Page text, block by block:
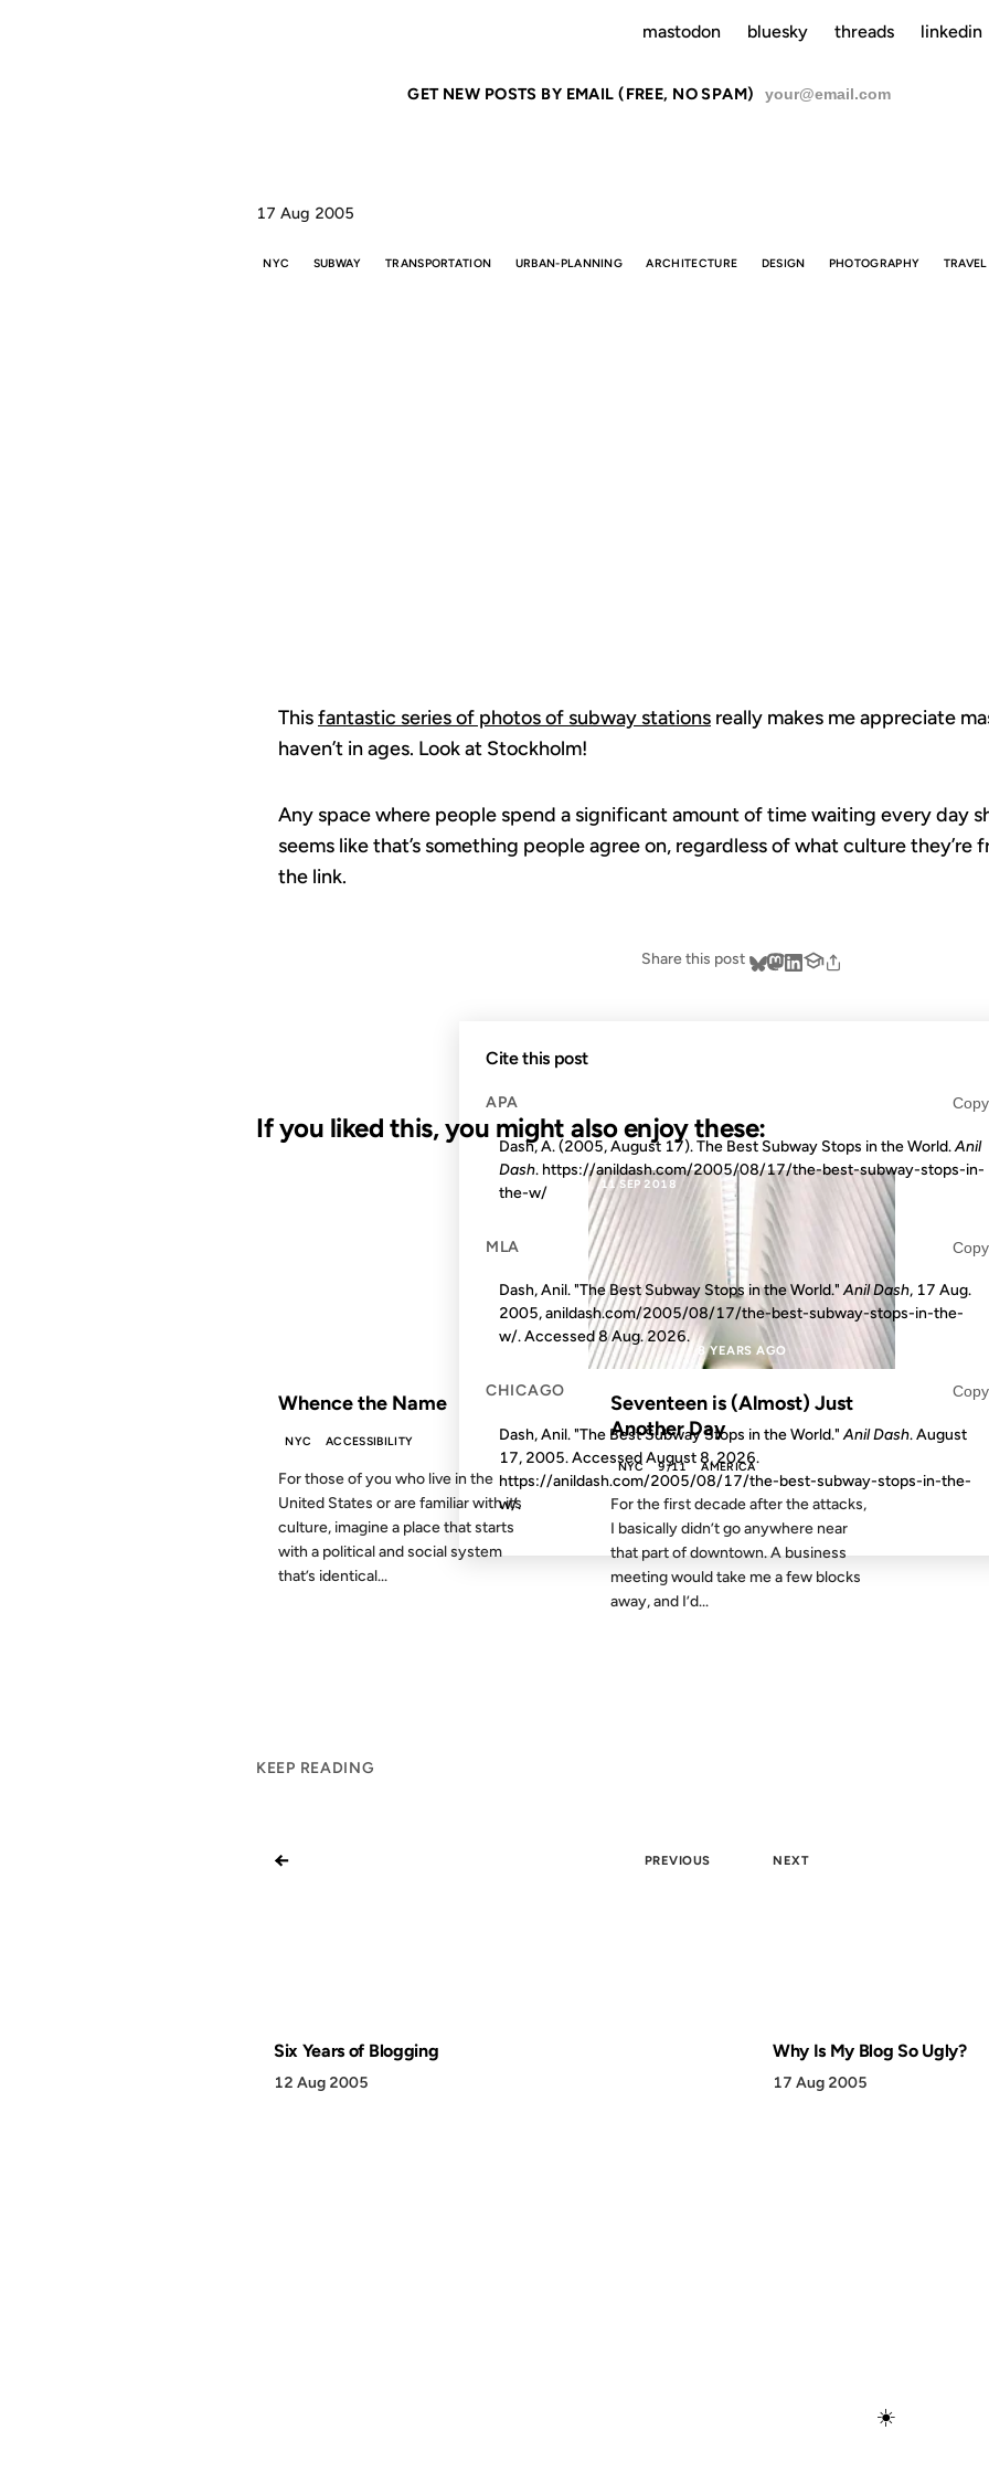
mastodon bluesky threads linkedin
GET NEW POSTS BY EMAIL (FREE, NO SPAM)
17 Aug 2005
NYC SUBWAY TRANSPORTATION URBAN-PLANNING ARCHITECTURE DESIGN PHOTOGRAPHY TRAVEL
Thisfantastic series of photos of subway stations really makes me appreciate
haven’t in ages. Look at Stockholm!
Any space where people spend a significant amount of time waiting every day
seems like that’s something people agree on, regardless of what culture they’re
the link.
Share this post
If you liked this, you might also enjoy these:
Whence the Name
NYC ACCESSIBILITY
For those of you who live in the
United States or are familiar with its
culture, imagine a place that starts
with a political and social system
that’s identical...
11 SEP 2018
8 YEARS AGO
Seventeen is (Almost) Just
Another Day
NYC 9/11 AMERICA
For the first decade after the attacks,
I basically didn’t go anywhere near
that part of downtown. A business
meeting would take me a few blocks
away, and I’d...
KEEP READING
← PREVIOUS
Six Years of Blogging
12 Aug 2005
NEXT
Why Is My Blog So Ugly?
17 Aug 2005
Cite this post
APA Copy
Dash, A. (2005, August 17). The Best Subway Stops in the World.Anil
Dash. https://anildash.com/2005/08/17/the-best-subway-stops-in-
the-w/
MLA Copy
Dash, Anil. "The Best Subway Stops in the World."Anil Dash, 17 Aug.
2005, anildash.com/2005/08/17/the-best-subway-stops-in-the-
w/. Accessed8 Aug. 2026.
CHICAGO Copy
Dash, Anil. "The Best Subway Stops in the World."Anil Dash. August
17, 2005. AccessedAugust 8, 2026.
https://anildash.com/2005/08/17/the-best-subway-stops-in-the-
w/.
☀️